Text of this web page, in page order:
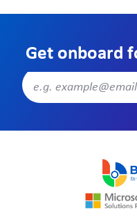
Get onboard